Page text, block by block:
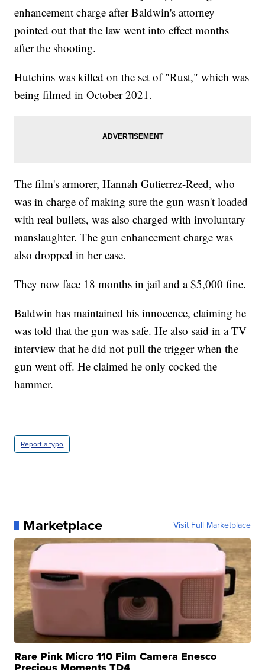
enhancement charge after Baldwin's attorney
pointed out that the law went into effect months
after the shooting.
Hutchins was killed on the set of "Rust," which was
being filmed in October 2021.
The film's armorer, Hannah Gutierrez-Reed, who
was in charge of making sure the gun wasn't loaded
with real bullets, was also charged with involuntary
manslaughter. The gun enhancement charge was
also dropped in her case.
They now face 18 months in jail and a $5,000 fine.
Baldwin has maintained his innocence, claiming he
was told that the gun was safe. He also said in a TV
interview that he did not pull the trigger when the
gun went off. He claimed he only cocked the
hammer.
Report a typo
Marketplace Visit Full Marketplace
Rare Pink Micro 110 Film Camera Enesco